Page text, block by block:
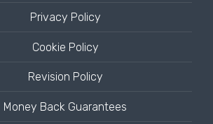
Privacy Policy
Cookie Policy
Revision Policy
Money Back Guarantees